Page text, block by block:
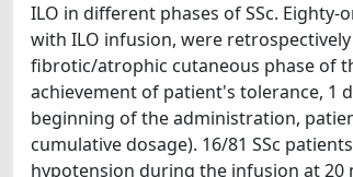
ILO in different phases of SSc.
with ILO infusion, were
fibrotic/atrophic cutaneous phase of
achievement of patient's tolerance, 1
beginning of the administration,
cumulative dosage). 16/81 SSc
hypotension during the infusion at